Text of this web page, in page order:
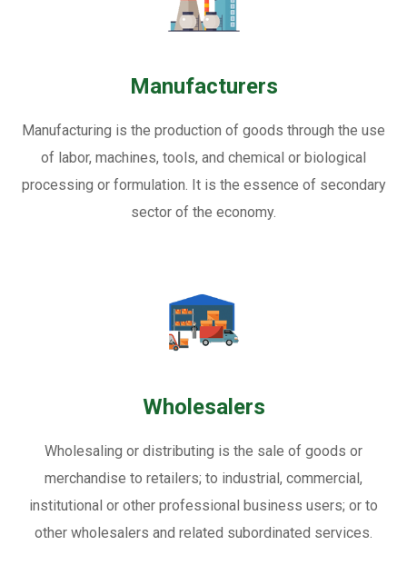
Manufacturers
Manufacturing is the production of goods through the use
of labor, machines, tools, and chemical or biological
processing or formulation. It is the essence of secondary
sector of the economy.
Wholesalers
Wholesaling or distributing is the sale of goods or
merchandise to retailers; to industrial, commercial,
institutional or other professional business users; or to
other wholesalers and related subordinated services.